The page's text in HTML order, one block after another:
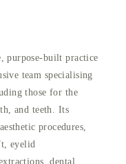
purpose-built practice
team specialising
those for the
and teeth. Its
procedures,
eyelid
dental